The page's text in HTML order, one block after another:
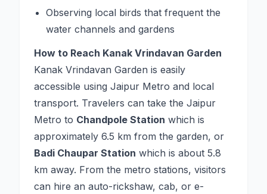
Observing local birds that frequent the
water channels and gardens
How to Reach Kanak Vrindavan Garden
Kanak Vrindavan Garden is easily
accessible using Jaipur Metro and local
transport. Travelers can take the Jaipur
Metro to Chandpole Station which is
approximately 6.5 km from the garden, or
Badi Chaupar Station which is about 5.8
km away. From the metro stations, visitors
can hire an auto-rickshaw, cab, or e-